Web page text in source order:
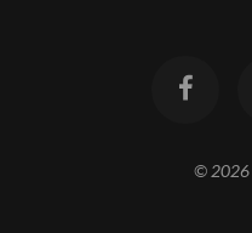
© 2026